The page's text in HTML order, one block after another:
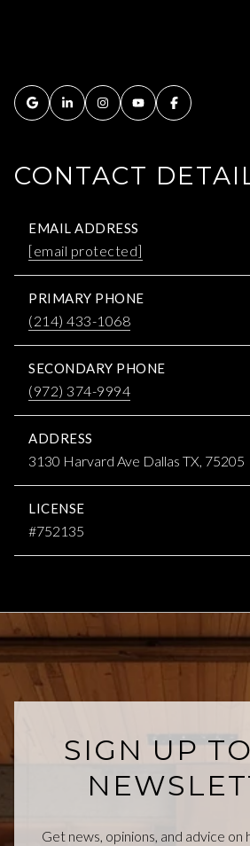
CONTACT
EMAIL ADDRESS
[email protected]
PRIMARY PHONE
(214) 433-1068
SECONDARY PHONE
(972) 374-9994
ADDRESS
3130 Harvard Ave Dallas TX, 75205
LICENSE
#752135
SIGN UP
Get news, opinions, and advice on